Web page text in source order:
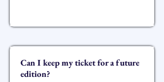
Can I keep my ticket for a future
edition?